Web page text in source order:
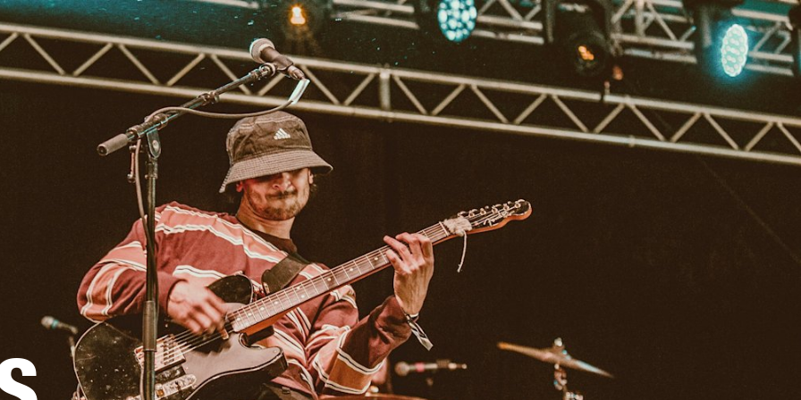
BUSINESS SOLUTIONSMEMBERSHIP FIND A RETAILEROUTLET
DRUMSCLOTHINGBACKSTAGEMARSHALL RECORDSREFURBISHEDSUPPORT